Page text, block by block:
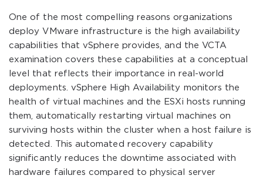
One of the most compelling reasons organizations
deploy VMware infrastructure is the high availability
capabilities that vSphere provides, and the VCTA
examination covers these capabilities at a conceptual
level that reflects their importance in real-world
deployments. vSphere High Availability monitors the
health of virtual machines and the ESXi hosts running
them, automatically restarting virtual machines on
surviving hosts within the cluster when a host failure is
detected. This automated recovery capability
significantly reduces the downtime associated with
hardware failures compared to physical server